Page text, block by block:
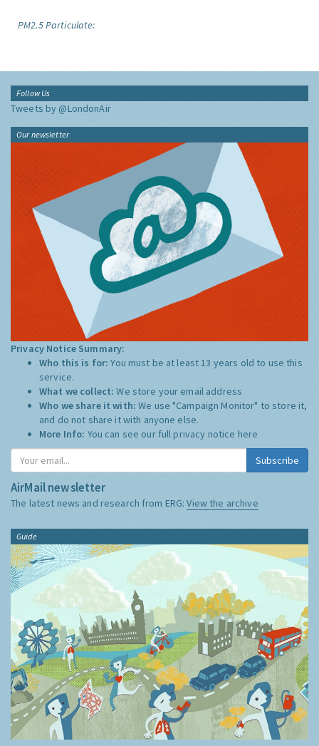
PM2.5 Particulate:
Follow Us
Tweets by @LondonAir
Our newsletter
Privacy Notice Summary:
Who this is for:You must be at least 13 years old to use this
service.
What we collect:We store your email address
Who we share it with:We use "Campaign Monitor" to store it,
and do not share it with anyone else.
More Info: You can see our full privacy notice here
Subscribe
AirMail newsletter
The latest news and research from ERG:View the archive
Guide